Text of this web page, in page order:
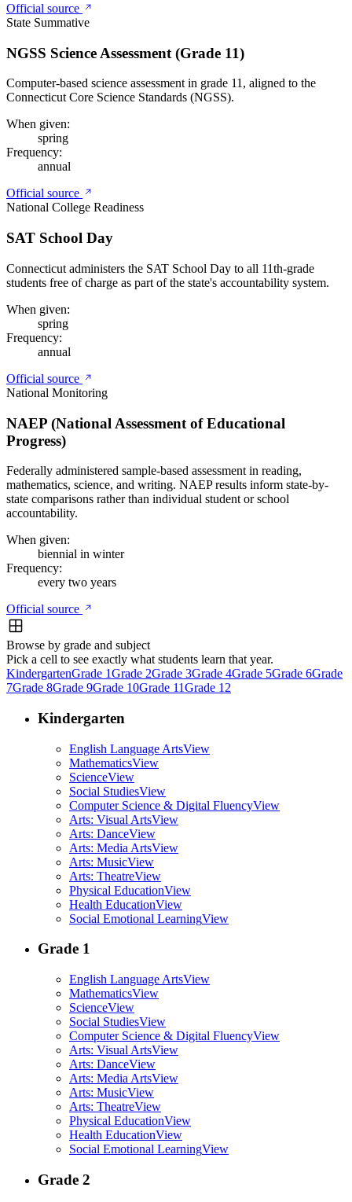
Official source
State Summative
NGSS Science Assessment (Grade 11)
Computer-based science assessment in grade 11, aligned to the
Connecticut Core Science Standards (NGSS).
When given:
spring
Frequency:
annual
Official source
National College Readiness
SAT School Day
Connecticut administers the SAT School Day to all 11th-grade
students free of charge as part of the state's accountability system.
When given:
spring
Frequency:
annual
Official source
National Monitoring
NAEP (National Assessment of Educational
Progress)
Federally administered sample-based assessment in reading,
mathematics, science, and writing. NAEP results inform state-by-
state comparisons rather than individual student or school
accountability.
When given:
biennial in winter
Frequency:
every two years
Official source
Browse by grade and subject
Pick a cell to see exactly what students learn that year.
KindergartenGrade 1Grade 2Grade 3Grade 4Grade 5Grade 6Grade
7Grade 8Grade 9Grade 10Grade 11Grade 12
Kindergarten
English Language ArtsView
MathematicsView
ScienceView
Social StudiesView
Computer Science & Digital FluencyView
Arts: Visual ArtsView
Arts: DanceView
Arts: Media ArtsView
Arts: MusicView
Arts: TheatreView
Physical EducationView
Health EducationView
Social Emotional LearningView
Grade 1
English Language ArtsView
MathematicsView
ScienceView
Social StudiesView
Computer Science & Digital FluencyView
Arts: Visual ArtsView
Arts: DanceView
Arts: Media ArtsView
Arts: MusicView
Arts: TheatreView
Physical EducationView
Health EducationView
Social Emotional LearningView
Grade 2